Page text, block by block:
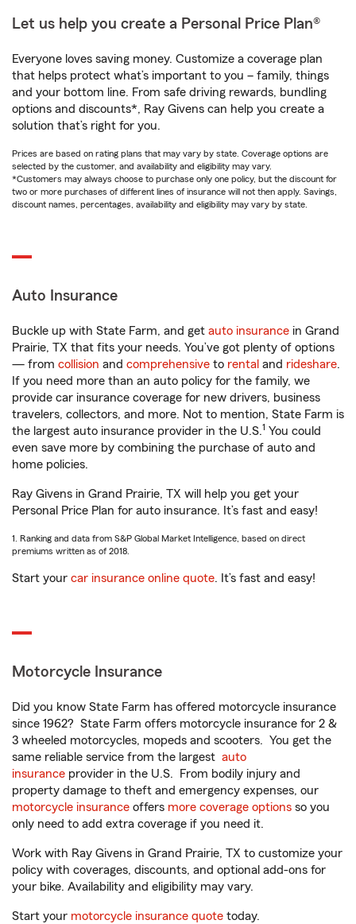
Let us help you create a Personal Price Plan®
Everyone loves saving money. Customize a coverage plan
that helps protect what’s important to you – family, things
and your bottom line. From safe driving rewards, bundling
options and discounts*, Ray Givens can help you create a
solution that’s right for you.
Prices are based on rating plans that may vary by state. Coverage options are
selected by the customer, and availability and eligibility may vary.
*Customers may always choose to purchase only one policy, but the discount for
two or more purchases of different lines of insurance will not then apply. Savings,
discount names, percentages, availability and eligibility may vary by state.
Auto Insurance
Buckle up with State Farm, and get auto insurance in Grand
Prairie, TX that fits your needs. You’ve got plenty of options
— from collision and comprehensive to rental and rideshare.
If you need more than an auto policy for the family, we
provide car insurance coverage for new drivers, business
travelers, collectors, and more. Not to mention, State Farm is
the largest auto insurance provider in the U.S.1 You could
even save more by combining the purchase of auto and
home policies.
Ray Givens in Grand Prairie, TX will help you get your
Personal Price Plan for auto insurance. It’s fast and easy!
1. Ranking and data from S&P Global Market Intelligence, based on direct
premiums written as of 2018.
Start your car insurance online quote. It’s fast and easy!
Motorcycle Insurance
Did you know State Farm has offered motorcycle insurance
since 1962? State Farm offers motorcycle insurance for 2 &
3 wheeled motorcycles, mopeds and scooters. You get the
same reliable service from the largest auto
insurance provider in the U.S. From bodily injury and
property damage to theft and emergency expenses, our
motorcycle insurance offers more coverage options so you
only need to add extra coverage if you need it.
Work with Ray Givens in Grand Prairie, TX to customize your
policy with coverages, discounts, and optional add-ons for
your bike. Availability and eligibility may vary.
Start your motorcycle insurance quote today.